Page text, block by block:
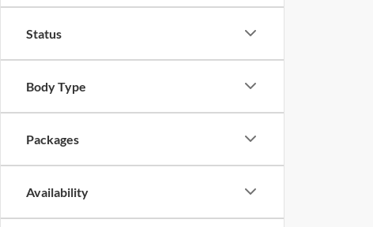
Status
Body Type
Packages
Availability